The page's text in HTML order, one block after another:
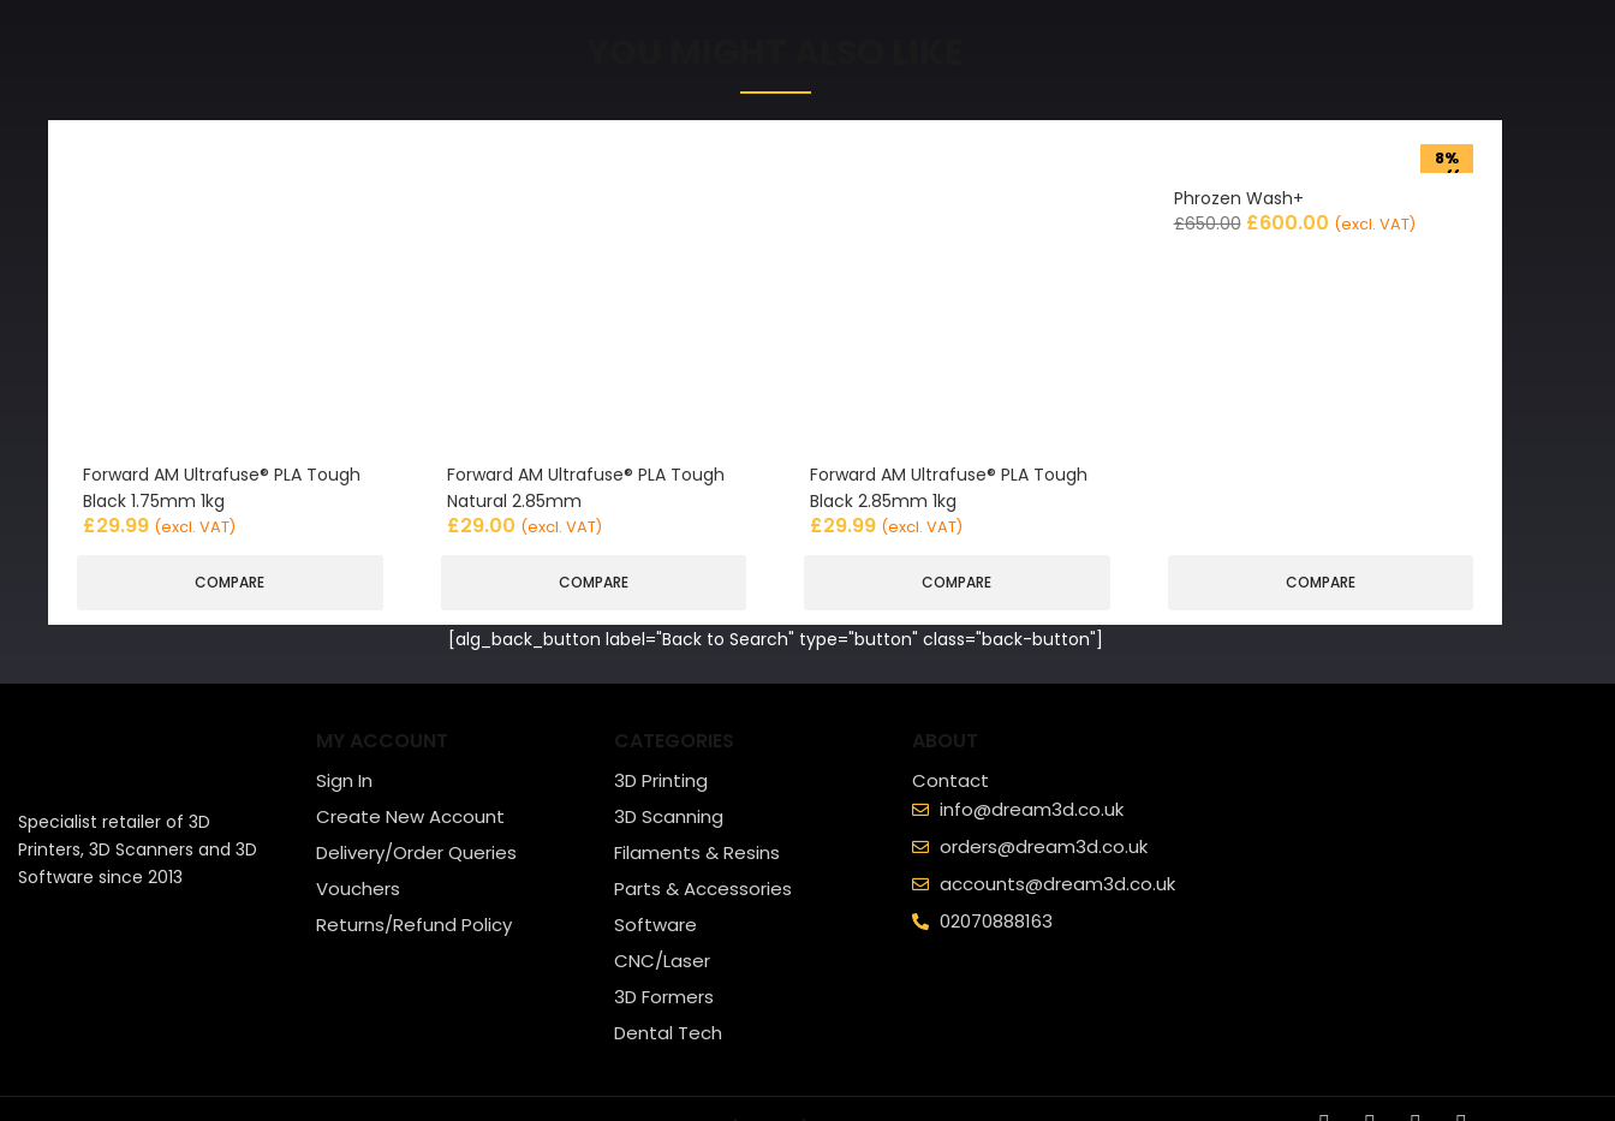
Forward AM Ultrafuse® PLA Tough
Black 1.75mm 1kg
£29.99 (excl. VAT)
COMPARE
Forward AM Ultrafuse® PLA Tough
Natural 2.85mm
£29.00 (excl. VAT)
COMPARE
Forward AM Ultrafuse® PLA Tough
Black 2.85mm 1kg
£29.99 (excl. VAT)
COMPARE
8%
off
Phrozen Wash+
£650.00 £600.00 (excl. VAT)
COMPARE
[alg_back_button label="Back to Search" type="button" class="back-button"]
Specialist retailer of 3D
Printers, 3D Scanners and 3D
Software since 2013
MY ACCOUNT
Sign In
Create New Account
Delivery/Order Queries
Vouchers
Returns/Refund Policy
CATEGORIES
3D Printing
3D Scanning
Filaments & Resins
Parts & Accessories
Software
CNC/Laser
3D Formers
Dental Tech
ABOUT
Contact
info@dream3d.co.uk
orders@dream3d.co.uk
accounts@dream3d.co.uk
02070888163